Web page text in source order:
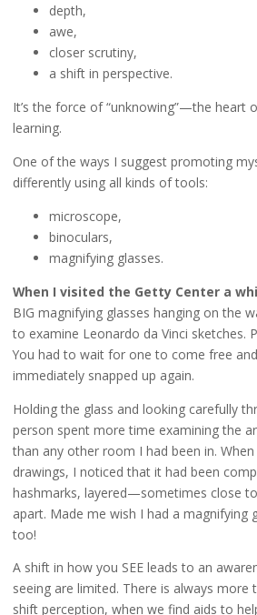
depth,
awe,
closer scrutiny,
a shift in perspective.
It’s the force of “unknowing”—the heart
learning.
One of the ways I suggest promoting
differently using all kinds of tools:
microscope,
binoculars,
magnifying glasses.
When I visited the Getty Center a
BIG magnifying glasses hanging on the
to examine Leonardo da Vinci sketches.
You had to wait for one to come free
immediately snapped up again.
Holding the glass and looking carefully
person spent more time examining the
than any other room I had been in.
drawings, I noticed that it had been
hashmarks, layered—sometimes close
apart. Made me wish I had a magnifying
too!
A shift in how you SEE leads to an
seeing are limited. There is always more
shift perception, when we find aids to